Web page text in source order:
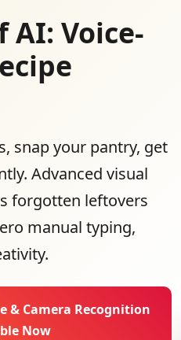
AI: Voice-
snap your pantry, get
Advanced visual
forgotten leftovers
manual typing,
& Camera Recognition
Now